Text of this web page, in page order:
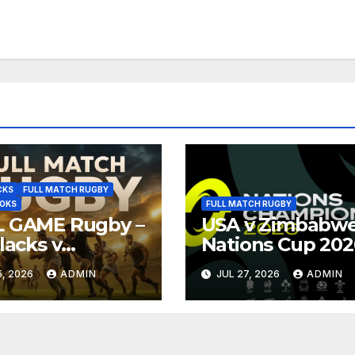
FULL MATCH RUGBY
GAME Rugby –
v
– 1996 –
2026 ADMIN
FULL MATCH RUGBY
USA v
Nations Cup
Full Match
Replay
JUL 27, 2026 ADMIN